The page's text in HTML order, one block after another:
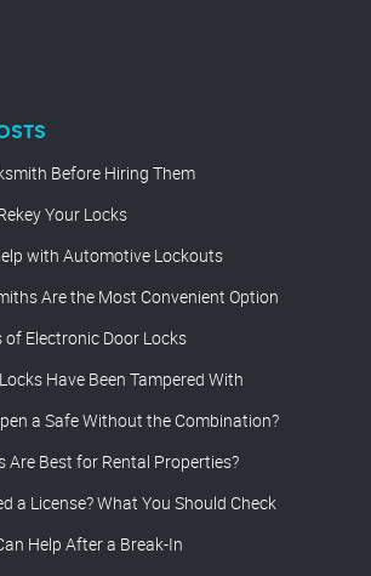
Before Hiring Them
Your Locks
with Automotive Lockouts
Are the Most Convenient Option
of Electronic Door Locks
Have Been Tampered With
a Safe Without the Combination?
Are Best for Rental Properties?
a License? What You Should Check
Help After a Break-In